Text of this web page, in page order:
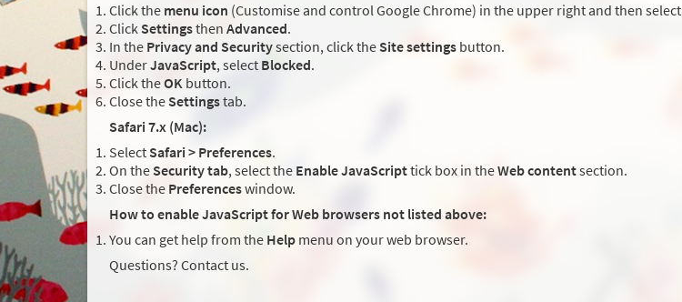
Click the menu icon (Customise and control Google Chrome) in the upper right and then select
Click Settingsthen Advanced.
In the Privacy and Securitysection, click the Site settings button.
UnderJavaScript, select Blocked.
Click theOK button.
Close the Settingstab.
Safari 7.x (Mac):
Select Safari > Preferences.
On theSecurity tab, select the Enable JavaScripttick box in theWeb contentsection.
Close the Preferenceswindow.
How to enable JavaScript for Web browsers not listed above:
You can get help from the Help menu on your web browser.
Questions? Contact us.